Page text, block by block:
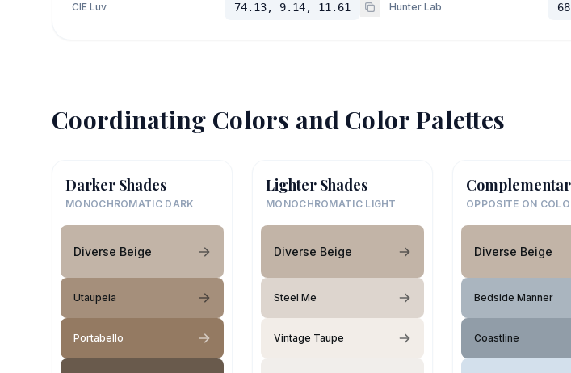
CIE Luv 74.13, 9.14, 11.61 Hunter Lab
Coordinating Colors and Color Palettes
Darker Shades
MONOCHROMATIC DARK
Diverse Beige
Utaupeia
Portabello
Lighter Shades
MONOCHROMATIC LIGHT
Diverse Beige
Steel Me
Vintage Taupe
OPPOSITE ON
Diverse Beige
Bedside Manner
Coastline